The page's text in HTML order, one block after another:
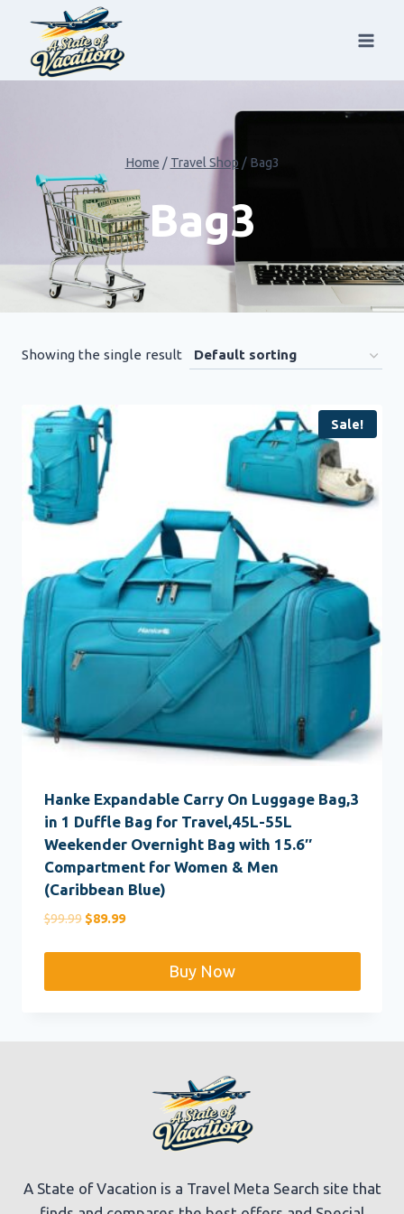
content
Home / Travel Shop / Bag3
Bag3
Showing the single result
Sale!
Hanke Expandable Carry On Luggage Bag,3
in 1 Duffle Bag for Travel,45L-55L
Weekender Overnight Bag with 15.6″
Compartment for Women & Men
(Caribbean Blue)
$99.99 Original
$89.99Current
Buy Now
A State of Vacation is a Travel Meta Search site that